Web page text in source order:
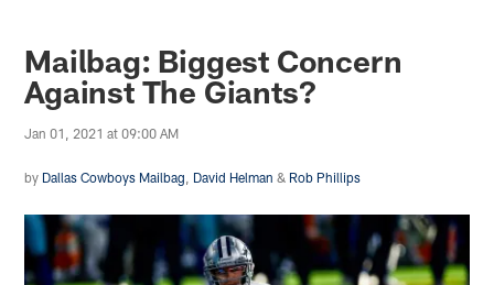
Mailbag: Biggest Concern
Against The Giants?
Jan 01, 2021 at 09:00 AM
by Dallas Cowboys Mailbag David Helman & Rob Phillips